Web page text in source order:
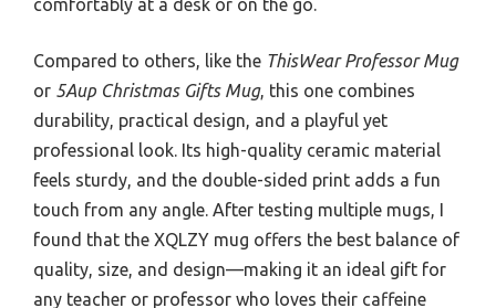
comfortably at a desk or on the go.
Compared to others, like the ThisWear Professor Mug
or 5Aup Christmas Gifts Mug, this one combines
durability, practical design, and a playful yet
professional look. Its high-quality ceramic material
feels sturdy, and the double-sided print adds a fun
touch from any angle. After testing multiple mugs, I
found that the XQLZY mug offers the best balance of
quality, size, and design—making it an ideal gift for
any teacher or professor who loves their caffeine